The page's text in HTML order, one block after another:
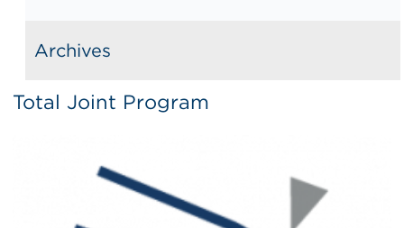
Archives
Total Joint Program